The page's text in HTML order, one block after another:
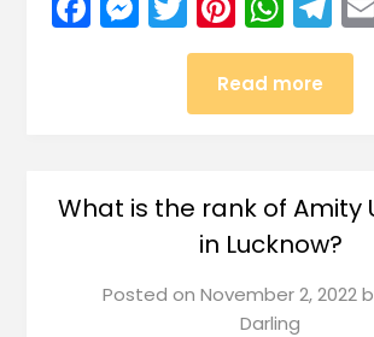
Read more
What is the rank of Amity
in Lucknow?
Posted on November 2, 2022
Darling